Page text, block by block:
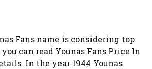
Fans name is considering top
can read Younas Fans Price In
In the year 1944 Younas